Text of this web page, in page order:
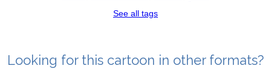
See all tags
Looking for this cartoon in other formats?